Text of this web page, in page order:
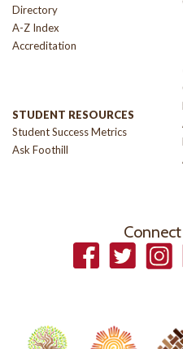
Directory
A-Z Index
Accreditation
STUDENT RESOURCES
Student Success Metrics
Ask Foothill
FacebookTwitter